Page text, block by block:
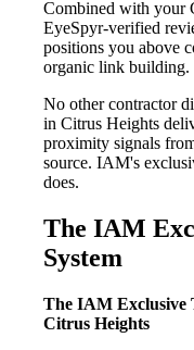
Combined with your
EyeSpyr-verified
positions you above
organic link building.
No other contractor
in Citrus Heights
proximity signals
source. IAM's
does.
The IAM
System
The IAM Exclusive
Citrus Heights